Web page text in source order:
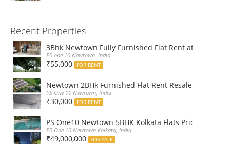
Recent Properties
3Bhk Newtown Fully Furnished Flat Rent at Ps
PS one 10 Newtown, India
₹55,000 FOR RENT
Newtown 2BHk Furnished Flat Rent Resale at PS
PS One 10 Newrown, India
₹30,000 FOR RENT
PS One10 Newtown 5BHK Kolkata Flats Price, Floor
PS One 10 Newtown Kolkata, India
₹49,000,000 FOR SALE